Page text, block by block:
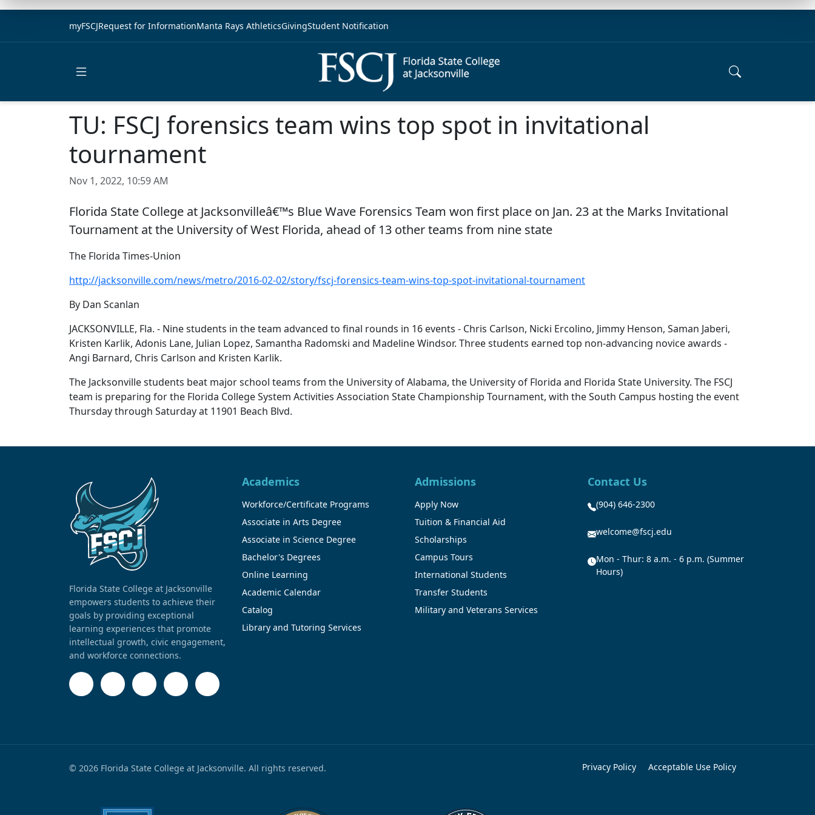
myFSCJRequest for InformationManta Rays AthleticsGivingStudent Notification
TU: FSCJ forensics team wins top spot in invitational
tournament
Nov 1, 2022, 10:59 AM
Florida State College at Jacksonvilleâ€™s Blue Wave Forensics Team won first place on Jan. 23 at the Marks Invitational
Tournament at the University of West Florida, ahead of 13 other teams from nine state
The Florida Times-Union
http://jacksonville.com/news/metro/2016-02-02/story/fscj-forensics-team-wins-top-spot-invitational-tournament
By Dan Scanlan
JACKSONVILLE, Fla. - Nine students in the team advanced to final rounds in 16 events - Chris Carlson, Nicki Ercolino, Jimmy Henson, Saman Jaberi,
Kristen Karlik, Adonis Lane, Julian Lopez, Samantha Radomski and Madeline Windsor. Three students earned top non-advancing novice awards -
Angi Barnard, Chris Carlson and Kristen Karlik.
The Jacksonville students beat major school teams from the University of Alabama, the University of Florida and Florida State University. The FSCJ
team is preparing for the Florida College System Activities Association State Championship Tournament, with the South Campus hosting the event
Thursday through Saturday at 11901 Beach Blvd.
Florida State College at Jacksonville
empowers students to achieve their
goals by providing exceptional
learning experiences that promote
intellectual growth, civic engagement,
and workforce connections.
Academics
Workforce/Certificate Programs
Associate in Arts Degree
Associate in Science Degree
Bachelor's Degrees
Online Learning
Academic Calendar
Catalog
Library and Tutoring Services
Admissions
Apply Now
Tuition & Financial Aid
Scholarships
Campus Tours
International Students
Transfer Students
Military and Veterans Services
Contact Us
(904) 646-2300
welcome@fscj.edu
Mon - Thur: 8 a.m. - 6 p.m. (Summer
Hours)
© 2026 Florida State College at Jacksonville. All rights reserved. Privacy Policy Acceptable Use Policy